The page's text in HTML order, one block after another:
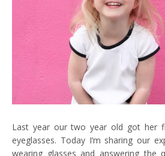
Last year our two year old got her
eyeglasses. Today I’m sharing our
wearing glasses and answering the